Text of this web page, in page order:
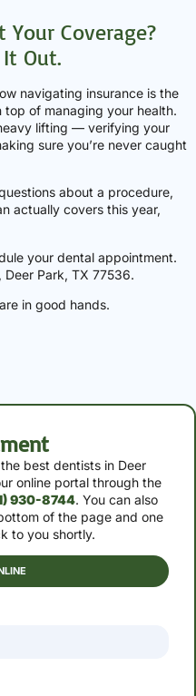
Your Coverage?
Out.
navigating insurance is the
of managing your health.
lifting — verifying your
sure you’re never caught
about a procedure,
actually covers this year,
your dental appointment.
Deer Park, TX 77536.
in good hands.
best dentists in Deer
online portal through the
930-8744. You can also
of the page and one
to you shortly.